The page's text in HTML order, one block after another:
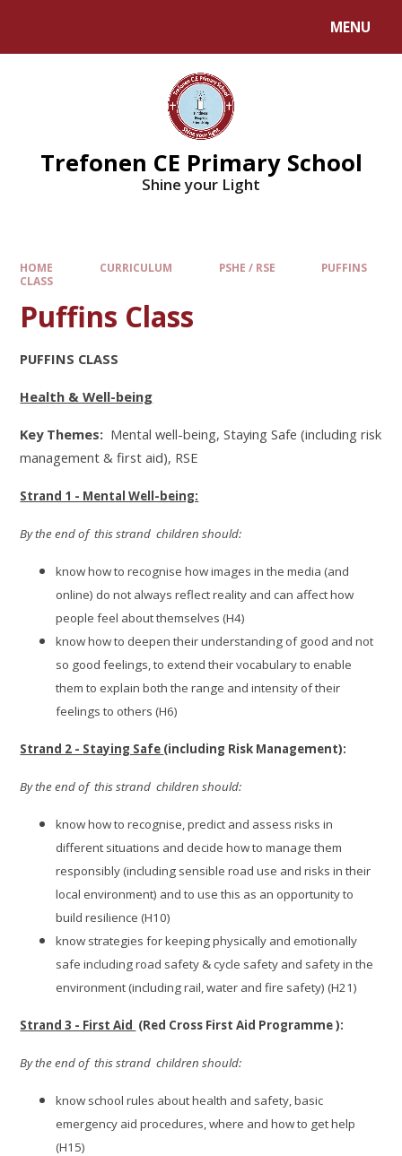
MENU
Trefonen CE Primary School
Shine your Light
HOME CURRICULUM PSHE / RSE
PUFFINS
CLASS
Puffins Class
PUFFINS CLASS
Health & Well-being
Key Themes: Mental well-being, Staying Safe (including risk
management & first aid), RSE
Strand 1 - Mental Well-being:
By the end of this strand children should:
know how to recognise how images in the media (and
online) do not always reflect reality and can affect how
people feel about themselves (H4)
know how to deepen their understanding of good and not
so good feelings, to extend their vocabulary to enable
them to explain both the range and intensity of their
feelings to others (H6)
Strand 2 - Staying Safe (including Risk Management):
By the end of this strand children should:
know how to recognise, predict and assess risks in
different situations and decide how to manage them
responsibly (including sensible road use and risks in their
local environment) and to use this as an opportunity to
build resilience (H10)
know strategies for keeping physically and emotionally
safe including road safety & cycle safety and safety in the
environment (including rail, water and fire safety) (H21)
Strand 3 - First Aid (Red Cross First Aid Programme ):
By the end of this strand children should:
know school rules about health and safety, basic
emergency aid procedures, where and how to get help
(H15)